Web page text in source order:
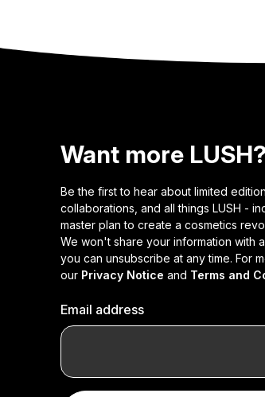
Want more
Be the first to hear about limited
collaborations, and all things LUSH -
master plan to create a cosmetics
We won't share your information with
you can unsubscribe at any time. For
our Privacy Notice and Terms and
Email address